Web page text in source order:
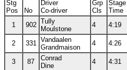
Stg
Pos
No
Driver
Co-driver
Grp
Cls
Stage
Time
1
902 Tully
Moulstone
4 4:19
2 331 Vandaalen
Grandmaison
4 4:26
3 87
Conrad
Dine
4 4:31